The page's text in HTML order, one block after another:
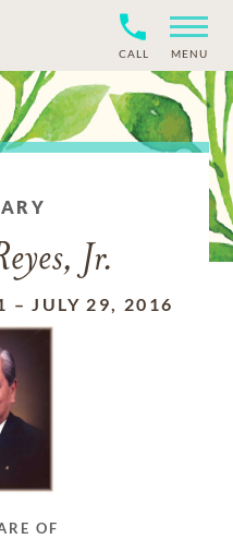
CALL MENU
Jr.
–JULY 29, 2016
OF